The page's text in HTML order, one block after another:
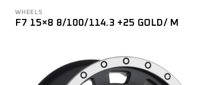
WHEELS
F7 15×8 8/100/114.3 +25 GOLD/ M